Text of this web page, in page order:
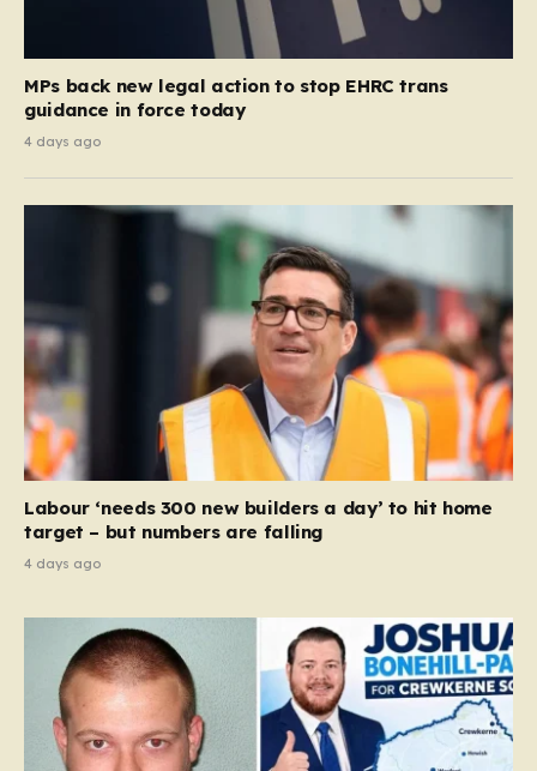
MPs back new legal action to stop EHRC trans
guidance in force today
4 days ago
Labour ‘needs 300 new builders a day’ to hit home
target – but numbers are falling
4 days ago